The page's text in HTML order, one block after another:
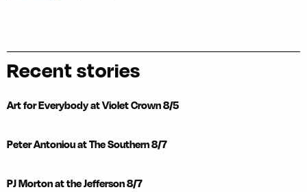
Recent stories
Art for Everybody at Violet Crown 8/5
Peter Antoniou at The Southern 8/7
PJ Morton at the Jefferson 8/7